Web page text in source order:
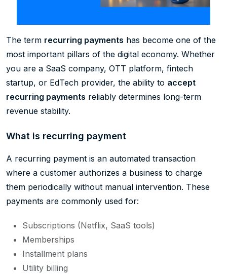
The term recurring payments has become one of the
most important pillars of the digital economy. Whether
you are a SaaS company, OTT platform, fintech
startup, or EdTech provider, the ability to accept
recurring payments reliably determines long-term
revenue stability.
What is recurring payment
A recurring payment is an automated transaction
where a customer authorizes a business to charge
them periodically without manual intervention. These
payments are commonly used for:
Subscriptions (Netflix, SaaS tools)
Memberships
Installment plans
Utility billing